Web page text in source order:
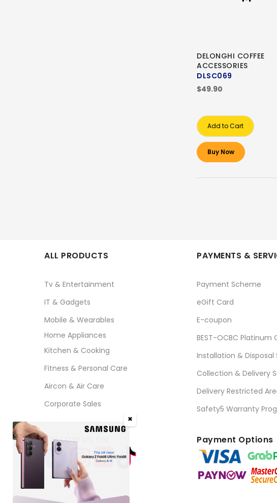
DELONGHI COFFEE
ACCESSORIES
DLSC069
$49.90
Add to Cart
Buy Now
ALL PRODUCTS
Tv & Entertainment
IT & Gadgets
Mobile & Wearables
Home Appliances
Kitchen & Cooking
Fitness & Personal Care
Aircon & Air Care
Corporate Sales
PAYMENTS &
Payment Scheme
eGift Card
E-coupon
BEST-OCBC Platinum
Installation & Disposal
Collection & Delivery
Delivery Restricted
Safety5 Warranty
FOLLOW US ON Payment Options
✖